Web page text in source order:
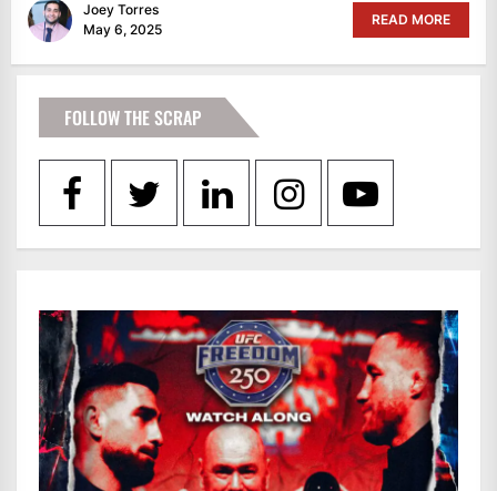
Joey Torres
May 6, 2025
READ MORE
FOLLOW THE SCRAP